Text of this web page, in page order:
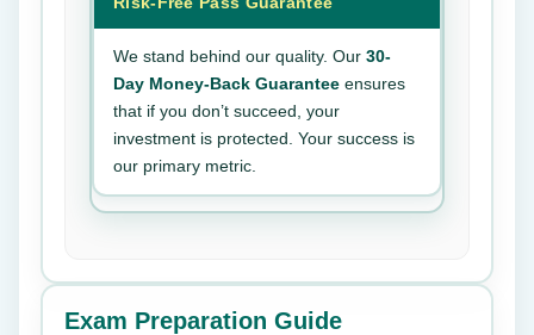
We stand behind our quality. Our 30-
Day Money-Back Guarantee ensures
that if you don’t succeed, your
investment is protected. Your success is
our primary metric.
Exam Preparation Guide